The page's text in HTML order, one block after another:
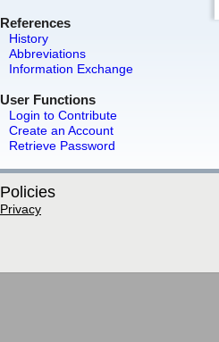
References
History
Abbreviations
Information Exchange
User Functions
Login to Contribute
Create an Account
Retrieve Password
Policies
Privacy